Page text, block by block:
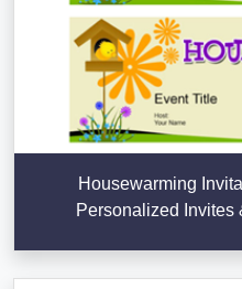
Housewarming
Personalized Invites